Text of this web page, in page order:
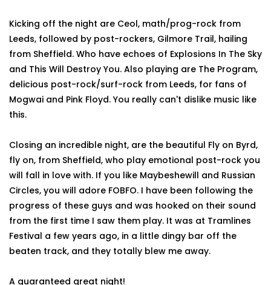
Kicking off the night are Ceol, math/prog-rock from
Leeds, followed by post-rockers, Gilmore Trail, hailing
from Sheffield. Who have echoes of Explosions In The Sky
and This Will Destroy You. Also playing are The Program,
delicious post-rock/surf-rock from Leeds, for fans of
Mogwai and Pink Floyd. You really can't dislike music like
this.
Closing an incredible night, are the beautiful Fly on Byrd,
fly on, from Sheffield, who play emotional post-rock you
will fall in love with. If you like Maybeshewill and Russian
Circles, you will adore FOBFO. I have been following the
progress of these guys and was hooked on their sound
from the first time I saw them play. It was at Tramlines
Festival a few years ago, in a little dingy bar off the
beaten track, and they totally blew me away.
A guaranteed great night!